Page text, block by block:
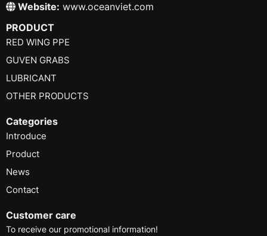
Website: www.oceanviet.com
PRODUCT
RED WING PPE
GUVEN GRABS
LUBRICANT
OTHER PRODUCTS
Categories
Introduce
Product
News
Contact
Customer care
To receive our promotional information!